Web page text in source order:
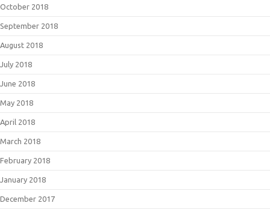
October 2018
September 2018
August 2018
July 2018
June 2018
May 2018
April 2018
March 2018
February 2018
January 2018
December 2017